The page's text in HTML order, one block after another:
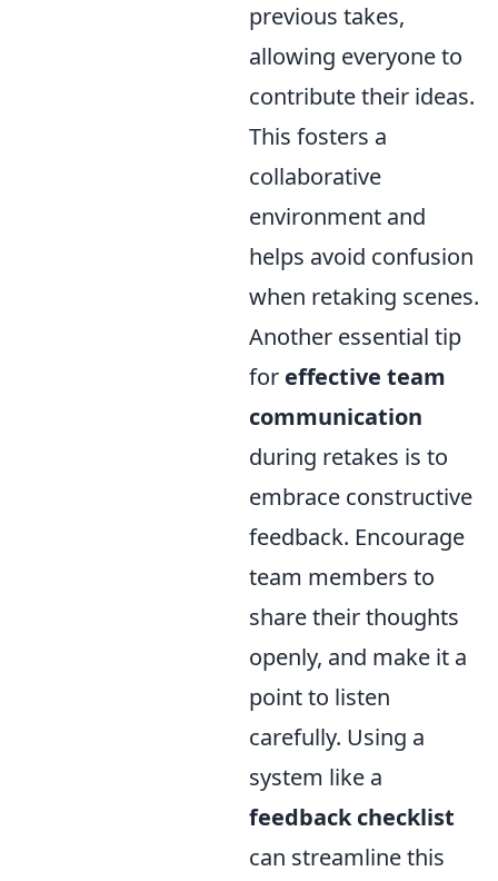
previous takes,
allowing everyone to
contribute their ideas.
This fosters a
collaborative
environment and
helps avoid confusion
when retaking scenes.
Another essential tip
for effective team
communication
during retakes is to
embrace constructive
feedback. Encourage
team members to
share their thoughts
openly, and make it a
point to listen
carefully. Using a
system like a
feedback checklist
can streamline this